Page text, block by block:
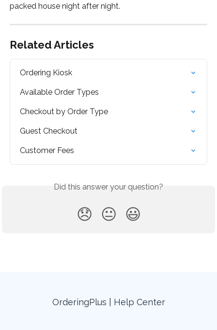
packed house night after night.
Related Articles
Ordering Kiosk
Available Order Types
Checkout by Order Type
Guest Checkout
Customer Fees
Did this answer your question?
😞 😐 😃
OrderingPlus | Help Center